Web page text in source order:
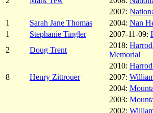
2007:
1
Sarah Jane Thomas 2004: Nan
1
Stephanie Tingler 2007-11-09:
2
Doug Trent
2018:
Memorial
2010:
8
Henry Zittrouer 2007:
2004:
2003:
2002: